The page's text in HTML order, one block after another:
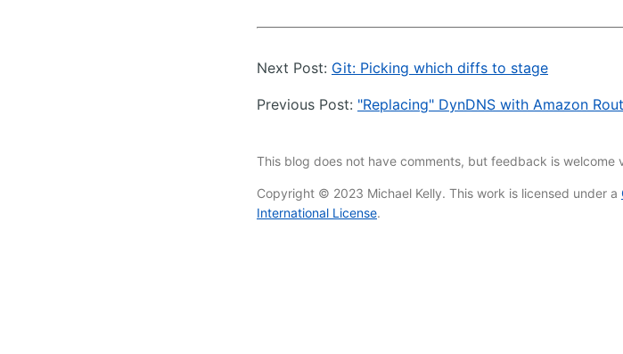
Next Post: Git: Picking which diffs to stage
Previous Post: "Replacing" DynDNS with Amazon
This blog does not have comments, but feedback is welcome
Copyright © 2023 Michael Kelly. This work is licensed under a
International License.